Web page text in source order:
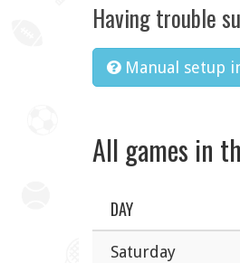
Having trouble
Manual setup
All games in
DAY
Saturday